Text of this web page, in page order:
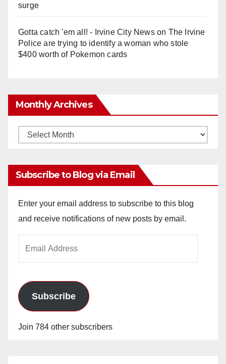
surge
Gotta catch 'em all! - Irvine City Newson The Irvine
Police are trying to identify a woman who stole
$400 worth of Pokemon cards
Monthly Archives
Monthly
Subscribe to Blog via Email
Enter your email address to subscribe to this blog
and receive notifications of new posts by email.
Subscribe
Join 784 other subscribers